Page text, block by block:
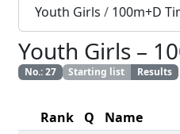
Youth Girls / 100m+D
Youth Girls –
No.:27 Starting list Results
Rank Q Name